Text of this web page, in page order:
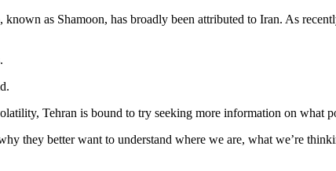
as Shamoon, has broadly been attributed to Iran. As
Tehran is bound to try seeking more information on what
they better want to understand where we are, what we’re